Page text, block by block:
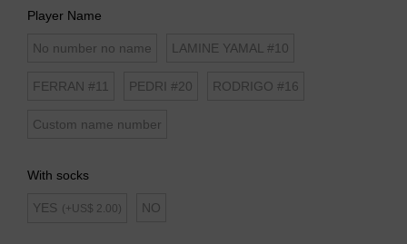
Player Name
No number no name LAMINE YAMAL #10
FERRAN #11 PEDRI #20 RODRIGO #16
Custom name number
With socks
YES (+US$ 2.00) NO